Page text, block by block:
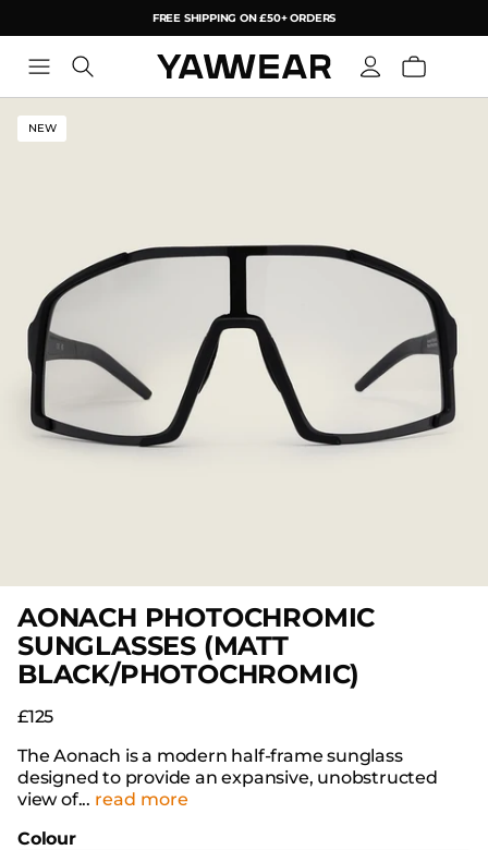
FREE SHIPPING ON £50+ ORDERS
YAW
NEW
AONACH PHOTOCHROMIC
SUNGLASSES (MATT
BLACK/PHOTOCHROMIC)
£125
The Aonach is a modern half-frame sunglass
designed to provide an expansive, unobstructed
view of... read more
Colour